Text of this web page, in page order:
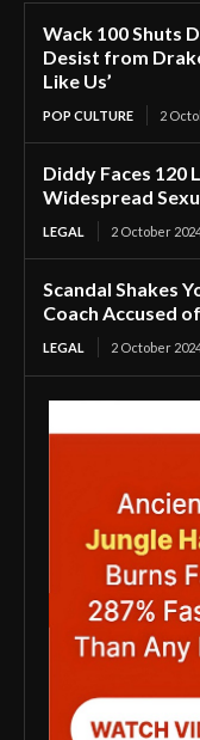
Wack 100 Shuts
Desist from
Like Us’
POP CULTURE 2
Diddy Faces 120
Widespread
LEGAL 2 October
Scandal Shakes
Coach Accused
LEGAL 2 October